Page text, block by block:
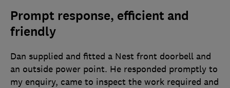
Prompt response, efficient and
friendly
Dan supplied and fitted a Nest front doorbell and
an outside power point. He responded promptly to
my enquiry, came to inspect the work required and